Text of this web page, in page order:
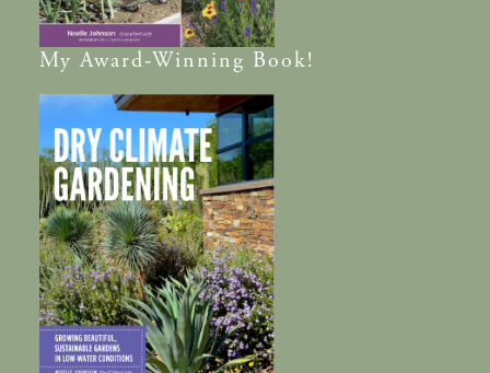
MyAward-Winning Book!